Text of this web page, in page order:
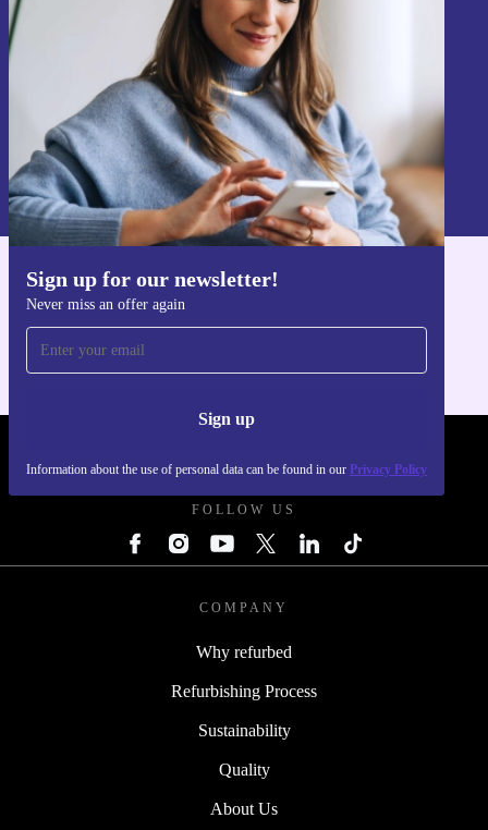
Sign up for our newsletter!
Never miss an offer again
Sign up
Information about the use of personal data can be found in our Privacy Policy
Sign up
Information about the use of personal data can be found in our
Privacy policy
Get the refurbed app
FOLLOW US
COMPANY
Why refurbed
Refurbishing Process
Sustainability
Quality
About Us